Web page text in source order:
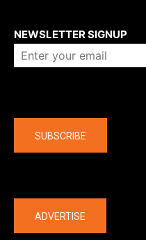
NEWSLETTER SIGNUP
SUBSCRIBE
ADVERTISE